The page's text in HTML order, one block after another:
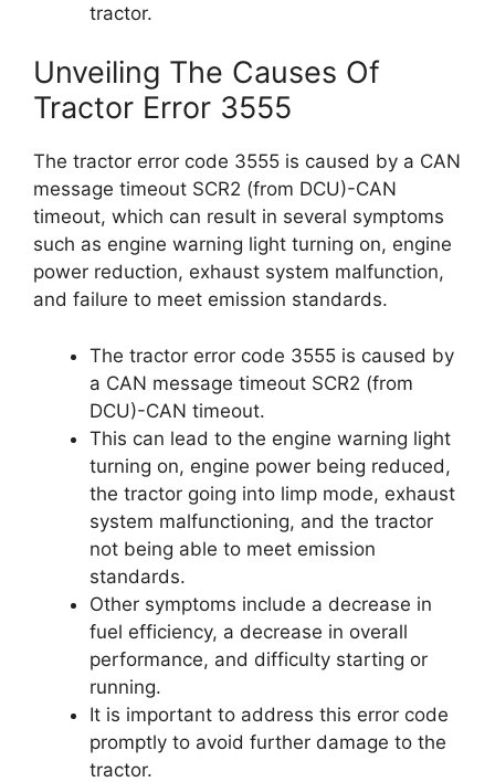
tractor.
Unveiling The Causes Of
Tractor Error 3555
The tractor error code 3555 is caused by a CAN
message timeout SCR2 (from DCU)-CAN
timeout, which can result in several symptoms
such as engine warning light turning on, engine
power reduction, exhaust system malfunction,
and failure to meet emission standards.
The tractor error code 3555 is caused by
a CAN message timeout SCR2 (from
DCU)-CAN timeout.
This can lead to the engine warning light
turning on, engine power being reduced,
the tractor going into limp mode, exhaust
system malfunctioning, and the tractor
not being able to meet emission
standards.
Other symptoms include a decrease in
fuel efficiency, a decrease in overall
performance, and difficulty starting or
running.
It is important to address this error code
promptly to avoid further damage to the
tractor.